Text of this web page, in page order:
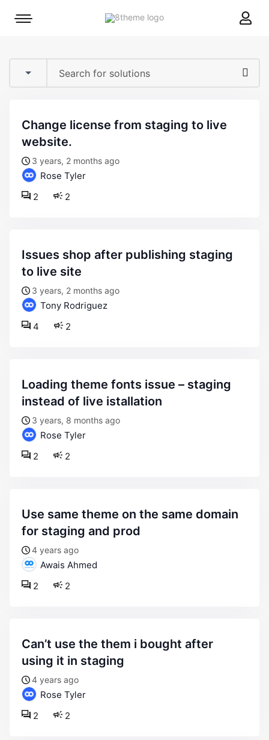
8theme
Mobile
change license from staging to live
website.
3 years, 2 months ago
Rose Tyler
2
2
issues shop after publishing staging
to live site
3 years, 2 months ago
Tony Rodriguez
2
4
loading theme fonts issue – staging
instead of live istallation
3 years, 8 months ago
Rose Tyler
2
2
use same theme on the same domain
for staging and prod
4 years ago
Awais Ahmed
2
2
can’t use the them i bought after
using it in staging
4 years ago
Rose Tyler
2
2